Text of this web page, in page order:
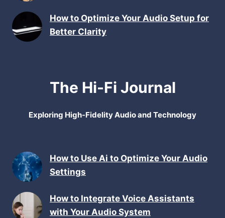
How to Optimize Your Audio Setup for
Better Clarity
The Hi-Fi Journal
Exploring High-Fidelity Audio and Technology
How to Use Ai to Optimize Your Audio
Settings
How to Integrate Voice Assistants
with Your Audio System